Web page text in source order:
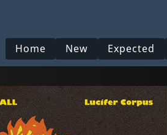
Home New Expected